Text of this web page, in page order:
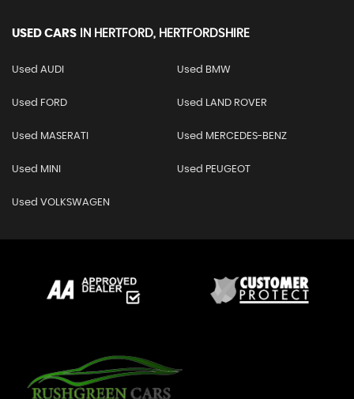
USED CARS IN HERTFORD, HERTFORDSHIRE
Used AUDI Used BMW
Used FORD Used LAND ROVER
Used MASERATI Used MERCEDES-BENZ
Used MINI Used PEUGEOT
Used VOLKSWAGEN